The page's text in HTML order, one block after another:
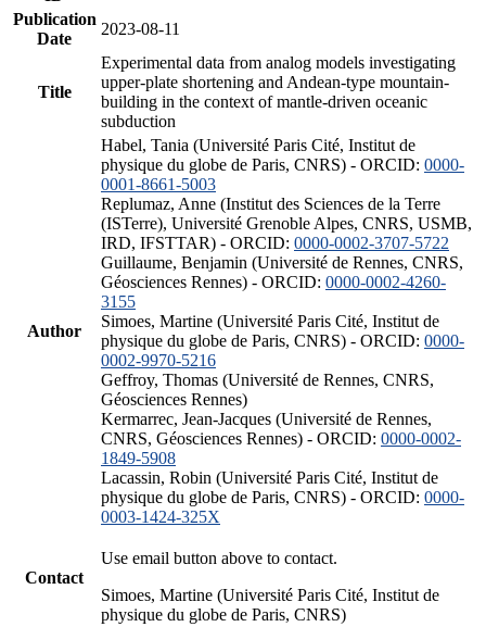
Publication
Date
2023-08-11
Title
Experimental data from analog models investigating
upper-plate shortening and Andean-type mountain-
building in the context of mantle-driven oceanic
subduction
Author
Habel, Tania (Université Paris Cité, Institut de
physique du globe de Paris, CNRS) - ORCID: 0000-
0001-8661-5003
Replumaz, Anne (Institut des Sciences de la Terre
(ISTerre), Université Grenoble Alpes, CNRS, USMB,
IRD, IFSTTAR) - ORCID: 0000-0002-3707-5722
Guillaume, Benjamin (Université de Rennes, CNRS,
Géosciences Rennes) - ORCID: 0000-0002-4260-
3155
Simoes, Martine (Université Paris Cité, Institut de
physique du globe de Paris, CNRS) - ORCID: 0000-
0002-9970-5216
Geffroy, Thomas (Université de Rennes, CNRS,
Géosciences Rennes)
Kermarrec, Jean-Jacques (Université de Rennes,
CNRS, Géosciences Rennes) - ORCID: 0000-0002-
1849-5908
Lacassin, Robin (Université Paris Cité, Institut de
physique du globe de Paris, CNRS) - ORCID: 0000-
0003-1424-325X
Contact
Use email button above to contact.
Simoes, Martine (Université Paris Cité, Institut de
physique du globe de Paris, CNRS)